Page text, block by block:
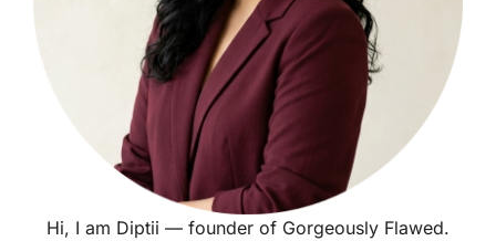
Hi, I am Diptii — founder of Gorgeously Flawed.